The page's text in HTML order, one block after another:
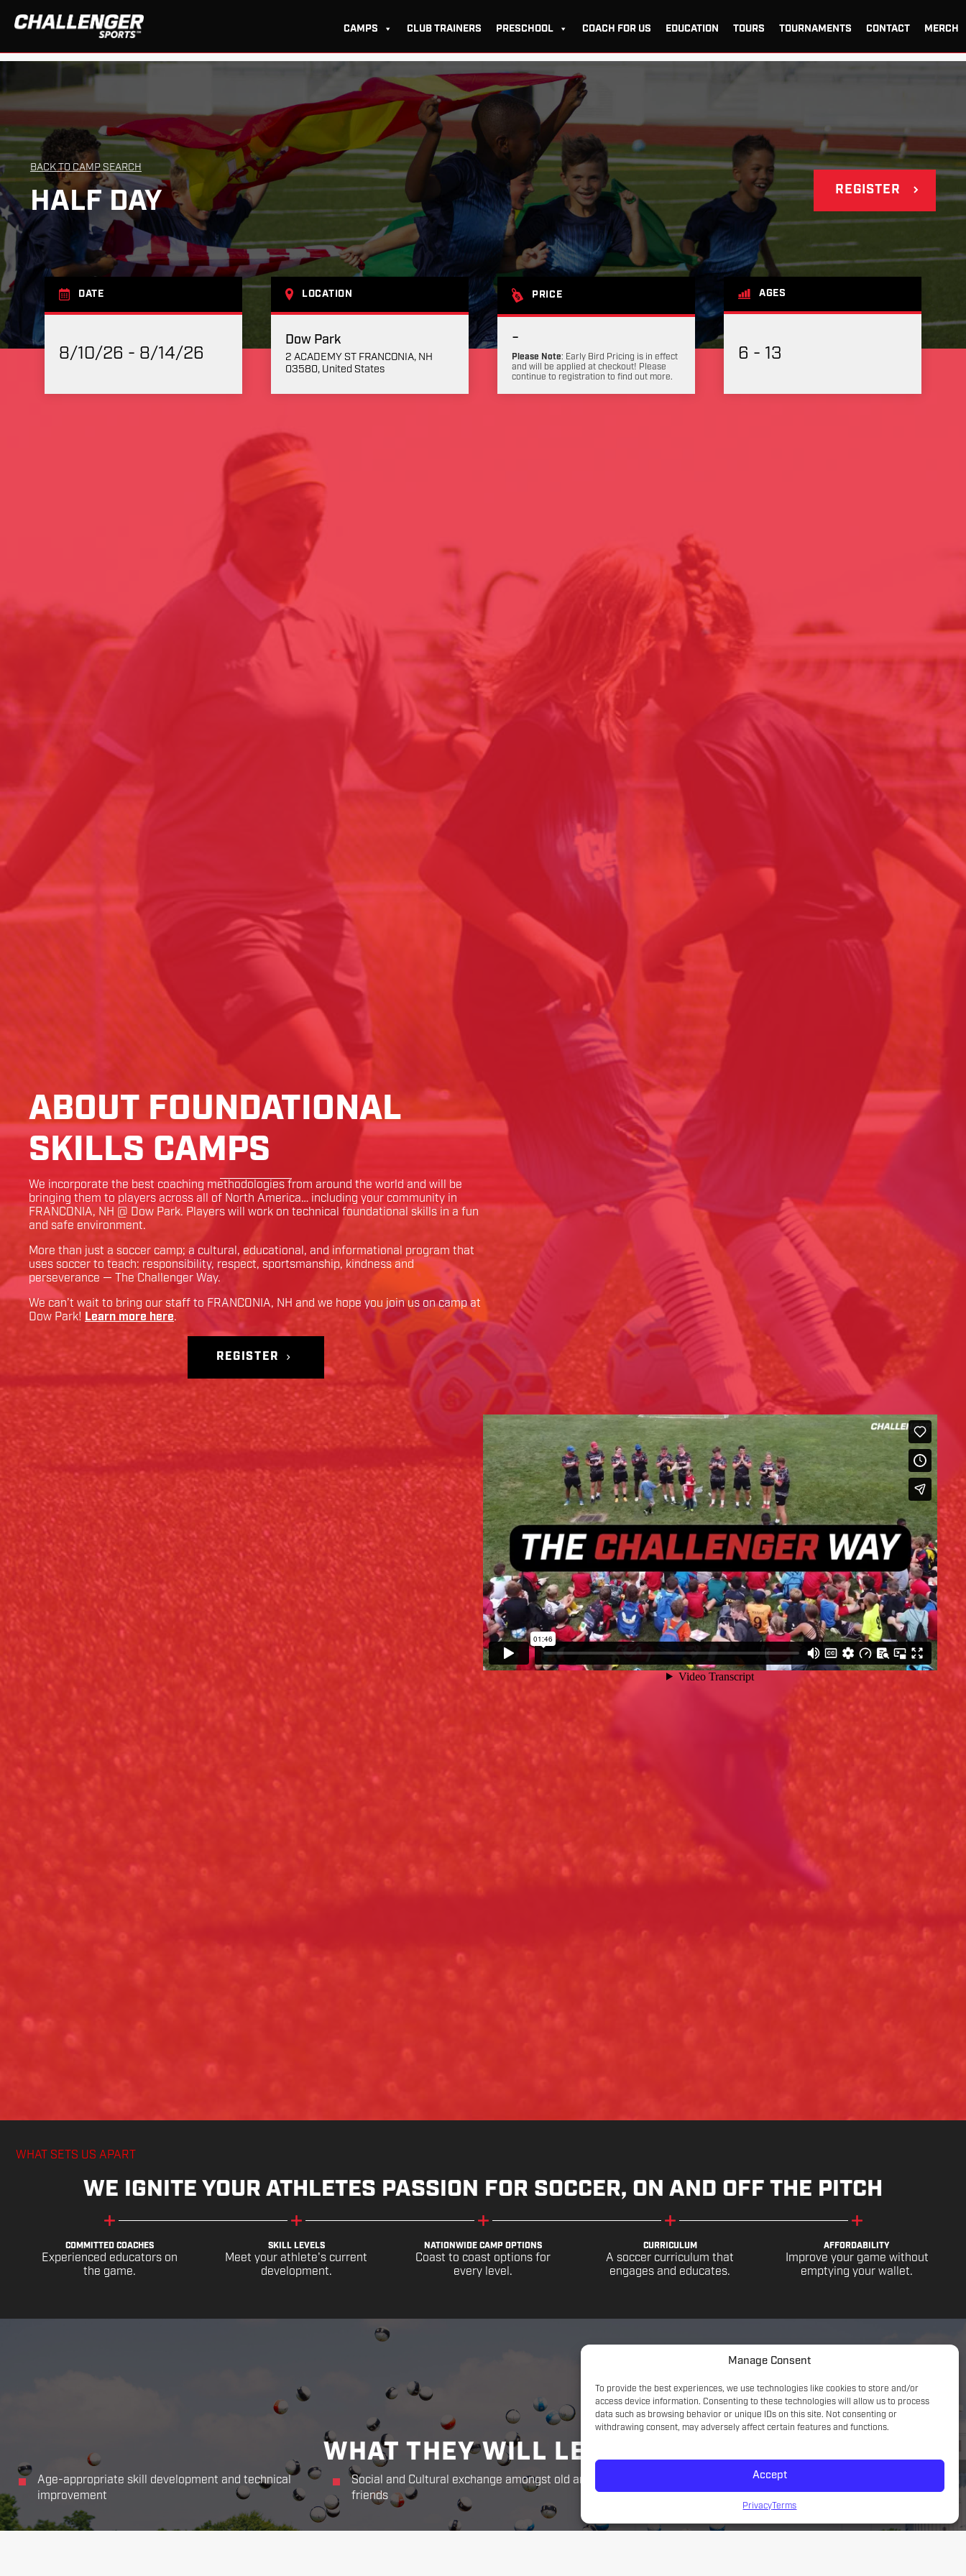
Manage Consent
To provide the best experiences, we use technologies like cookies to store and/or
access device information. Consenting to these technologies will allow us to process
data such as browsing behavior or unique IDs on this site. Not consenting or
withdrawing consent, may adversely affect certain features and functions.
Accept
Privacy Terms
CAMPS CLUB TRAINERS PRESCHOOL COACH FOR US EDUCATION TOURS TOURNAMENTS CONTACT MERCH
BACK TO CAMP SEARCH
HALF DAY REGISTER
DATE
8/10/26 - 8/14/26
LOCATION
Dow Park
2 ACADEMY ST FRANCONIA, NH
03580, United States
PRICE
-
Please Note: Early Bird Pricing is in effect
and will be applied at checkout! Please
continue to registration to find out more.
AGES
6 - 13
ABOUT FOUNDATIONAL
SKILLS CAMPS
We incorporate the best coaching methodologies from around the world and will be
bringing them to players across all of North America… including your community in
FRANCONIA, NH @ Dow Park. Players will work on technical foundational skills in a fun
and safe environment.
More than just a soccer camp; a cultural, educational, and informational program that
uses soccer to teach: responsibility, respect, sportsmanship, kindness and
perseverance — The Challenger Way.
We can’t wait to bring our staff to FRANCONIA, NH and we hope you join us on camp at
Dow Park! Learn more here.
REGISTER
WHAT SETS US APART
WE IGNITE YOUR ATHLETES PASSION FOR SOCCER, ON AND OFF THE PITCH
COMMITTED COACHES
Experienced educators on
the game.
SKILL LEVELS
Meet your athlete's current
development.
NATIONWIDE CAMP OPTIONS
Coast to coast options for
every level.
CURRICULUM
A soccer curriculum that
engages and educates.
AFFORDABILITY
Improve your game without
emptying your wallet.
WHAT THEY WILL LEARN
Age-appropriate skill development and technical
improvement
Social and Cultural exchange amongst old and new
friends
Game understanding; small sided focus with a tactical